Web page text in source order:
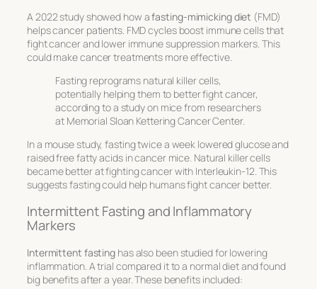
A 2022 study showed how afasting-mimicking diet (FMD)
helps cancer patients. FMD cycles boost immune cells that
fight cancer and lower immune suppression markers. This
could make cancer treatments more effective.
Fasting reprograms natural killer cells,
potentially helping them to better fight cancer,
according to a study on mice from researchers
at Memorial Sloan Kettering Cancer Center.
In a mouse study, fasting twice a week lowered glucose and
raised free fatty acids in cancer mice. Natural killer cells
became better at fighting cancer with Interleukin-12. This
suggests fasting could help humans fight cancer better.
Intermittent Fasting and Inflammatory
Markers
Intermittent fasting has also been studied for lowering
inflammation. A trial compared it to a normal diet and found
big benefits after a year. These benefits included: